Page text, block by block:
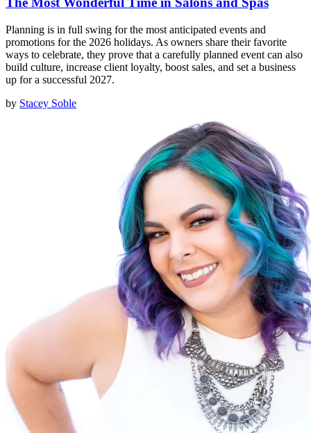
Planning is in full swing for the most anticipated events and
promotions for the 2026 holidays. As owners share their favorite
ways to celebrate, they prove that a carefully planned event can also
build culture, increase client loyalty, boost sales, and set a business
up for a successful 2027.
by Stacey Soble